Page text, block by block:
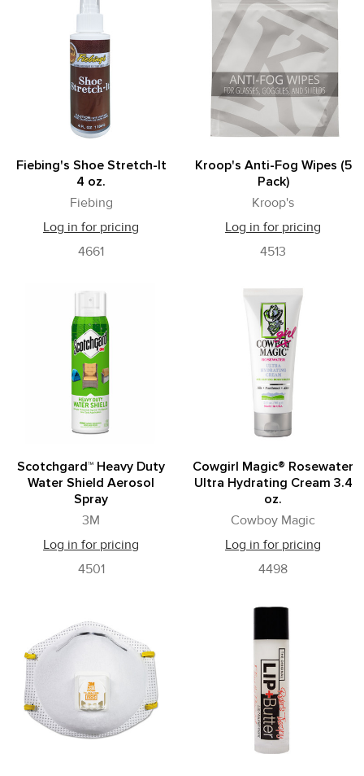
Fiebing's Shoe Stretch-It
4 oz.
Fiebing
Log in for pricing
4661
Kroop's Anti-Fog Wipes (5
Pack)
Kroop's
Log in for pricing
4513
Scotchgard™ Heavy Duty
Water Shield Aerosol
Spray
3M
Log in for pricing
4501
Cowgirl Magic­® Rosewater
Ultra Hydrating Cream 3.4
oz.
Cowboy Magic
Log in for pricing
4498